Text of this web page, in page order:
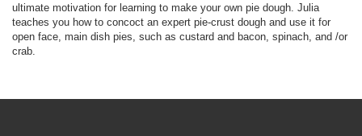
ultimate motivation for learning to make your own pie dough. Julia
teaches you how to concoct an expert pie-crust dough and use it for
open face, main dish pies, such as custard and bacon, spinach, and /or
crab.